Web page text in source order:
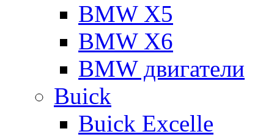
BMW X5
BMW X6
BMW двигатели
Buick
Buick Excelle